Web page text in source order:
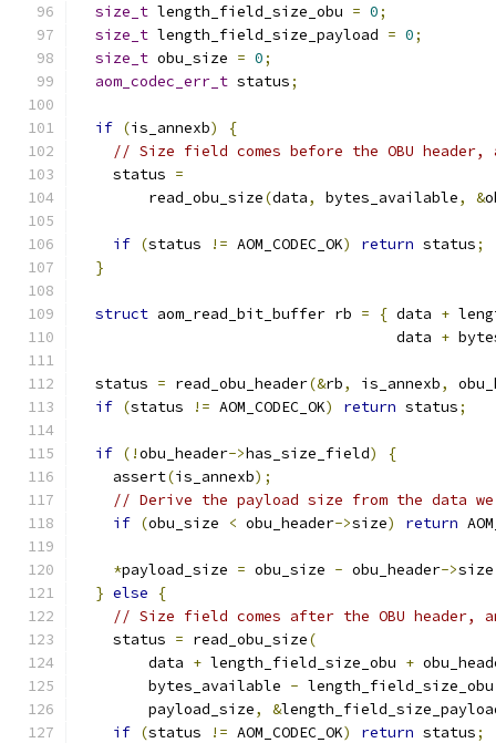
size_t length_field_size_obu = 0;
size_t length_field_size_payload = 0;
size_t obu_size = 0;
aom_codec_err_t status;
if (is_annexb)
{
// Size field comes before the OBU header,
    status
=
        read_obu_size
(data, bytes_available, &
if (status != AOM_CODEC_OK) return status;
}
struct aom_read_bit_buffer rb = { data +
                                    data
+
  status
= read_obu_header(&rb, is_annexb,
if (status != AOM_CODEC_OK) return status;
if (!obu_header->has_size_field)
{
    assert
(is_annexb);
// Derive the payload size from the data
if (obu_size < obu_header->size) return
*payload_size = obu_size - obu_header->size
} else
{
// Size field comes after the OBU header,
    status
= read_obu_size(
        data
+ length_field_size_obu +
        bytes_available
-
        payload_size
, &
if (status != AOM_CODEC_OK) return status;